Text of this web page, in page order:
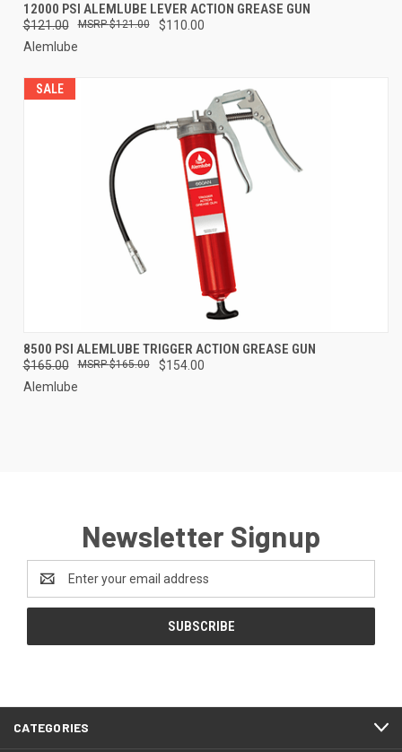
12000 PSI ALEMLUBE LEVER ACTION GREASE GUN
$121.00 $110.00
$121.00
Alemlube
SALE
8500 PSI ALEMLUBE TRIGGER ACTION GREASE GUN
$165.00 $154.00
$165.00
Alemlube
Newsletter Signup
Address
CATEGORIES